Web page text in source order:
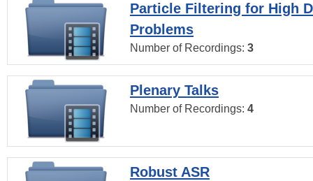
Particle Filtering for High
Problems
Number of Recordings: 3
Plenary Talks
Number of Recordings: 4
Robust ASR